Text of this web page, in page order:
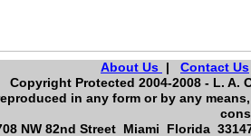
About Us | Contact Us
Copyright Protected 2004-2008 - L.
in any form or by any
NW 82nd Street Miami Florida